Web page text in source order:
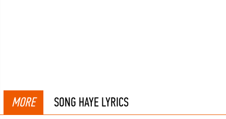
MORE SONG HAYE LYRICS